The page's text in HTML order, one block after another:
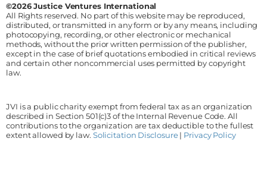
©2026 Justice Ventures International
All Rights reserved. No part of this website may be reproduced,
distributed, or transmitted in any form or by any means, including
photocopying, recording, or other electronic or mechanical
methods, without the prior written permission of the publisher,
except in the case of brief quotations embodied in critical reviews
and certain other noncommercial uses permitted by copyright
law.
JVI is a public charity exempt from federal tax as an organization
described in Section 501(c)3 of the Internal Revenue Code. All
contributions to the organization are tax deductible to the fullest
extent allowed by law. Solicitation Disclosure| Privacy Policy